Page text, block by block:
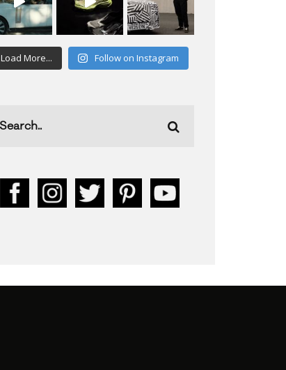
Load More... Follow on Instagram